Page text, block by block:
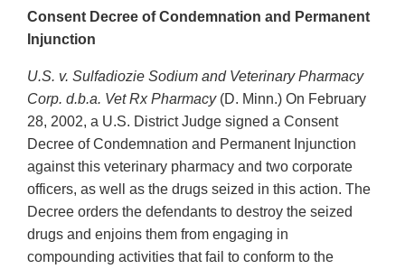
Consent Decree of Condemnation and Permanent
Injunction
U.S. v. Sulfadiozie Sodium and Veterinary Pharmacy
Corp. d.b.a. Vet Rx Pharmacy(D. Minn.) On February
28, 2002, a U.S. District Judge signed a Consent
Decree of Condemnation and Permanent Injunction
against this veterinary pharmacy and two corporate
officers, as well as the drugs seized in this action. The
Decree orders the defendants to destroy the seized
drugs and enjoins them from engaging in
compounding activities that fail to conform to the